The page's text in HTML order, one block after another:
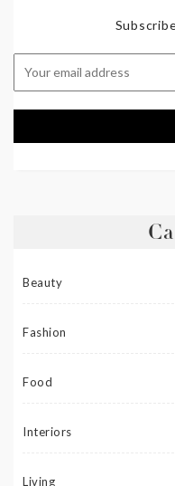
Beauty
Fashion
Food
Interiors
Living